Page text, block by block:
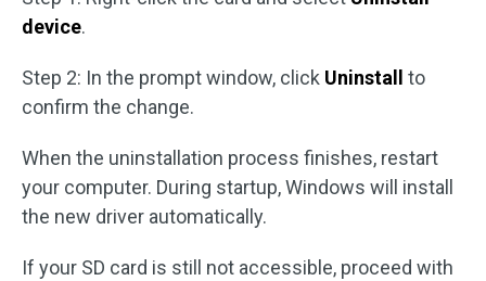
device.
Step 2: In the prompt window, click Uninstall to
confirm the change.
When the uninstallation process finishes, restart
your computer. During startup, Windows will install
the new driver automatically.
If your SD card is still not accessible, proceed with